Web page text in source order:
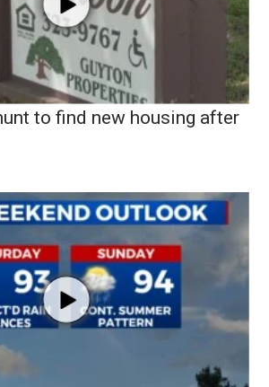
to find new housing after